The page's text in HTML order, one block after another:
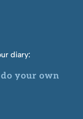
diary:
your own